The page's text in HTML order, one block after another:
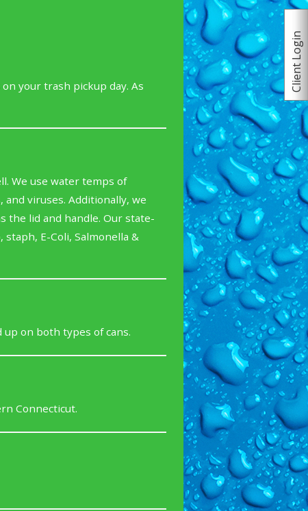
Client Login
your trash pickup day. As
We use water temps of
viruses. Additionally, we
the lid and handle. Our state-
E-Coli, Salmonella &
on both types of cans.
Connecticut.